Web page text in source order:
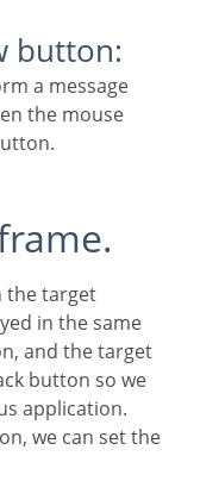
button:
the mouse
in the same
and the target
button so we
application.